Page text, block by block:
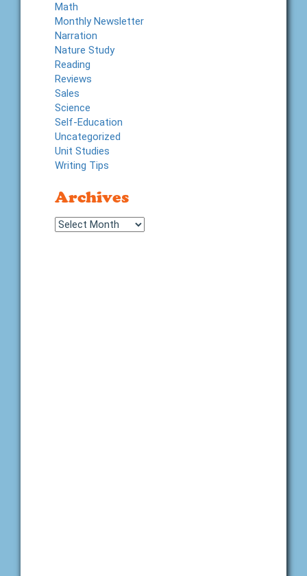
Math
Monthly Newsletter
Narration
Nature Study
Reading
Reviews
Sales
Science
Self-Education
Uncategorized
Unit Studies
Writing Tips
Archives
Archives